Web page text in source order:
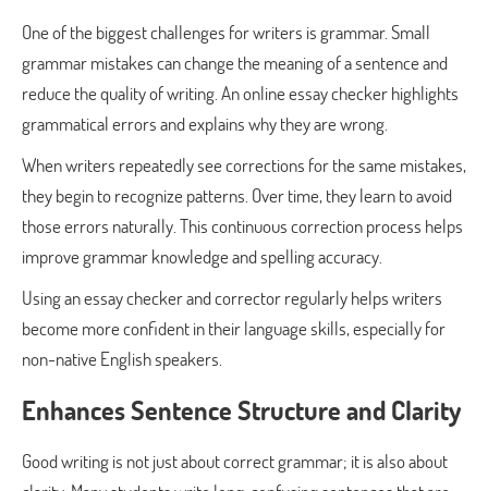
One of the biggest challenges for writers is grammar. Small
grammar mistakes can change the meaning of a sentence and
reduce the quality of writing. An online essay checker highlights
grammatical errors and explains why they are wrong.
When writers repeatedly see corrections for the same mistakes,
they begin to recognize patterns. Over time, they learn to avoid
those errors naturally. This continuous correction process helps
improve grammar knowledge and spelling accuracy.
Using an essay checker and corrector regularly helps writers
become more confident in their language skills, especially for
non-native English speakers.
Enhances Sentence Structure and Clarity
Good writing is not just about correct grammar; it is also about